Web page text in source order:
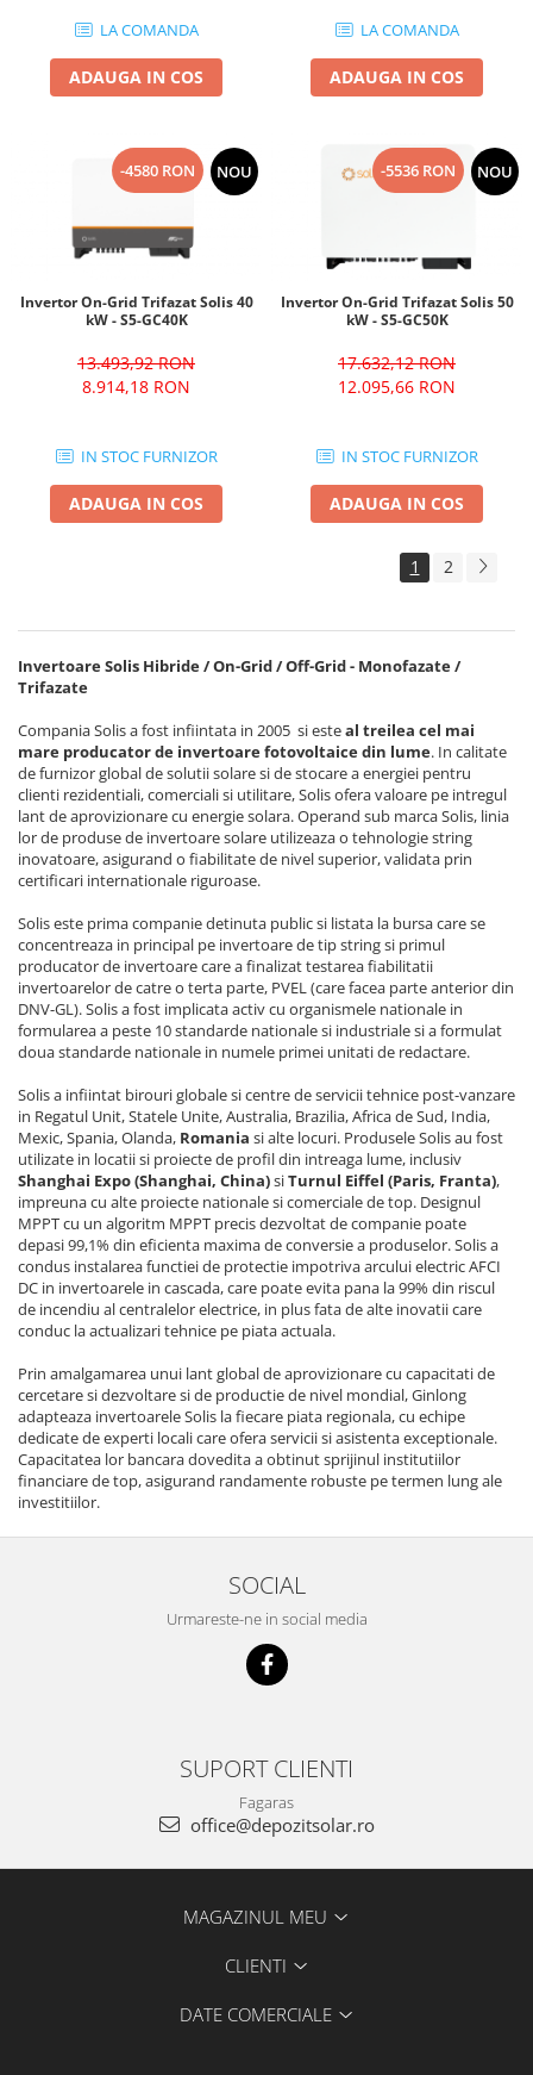
LA COMANDA
ADAUGA IN COS
LA COMANDA
ADAUGA IN COS
-4580 RON NOU
Invertor On-Grid Trifazat Solis 40
kW - S5-GC40K
13.493,92 RON
8.914,18 RON
IN STOC FURNIZOR
ADAUGA IN COS
-5536 RON NOU
Invertor On-Grid Trifazat Solis 50
kW - S5-GC50K
17.632,12 RON
12.095,66 RON
IN STOC FURNIZOR
ADAUGA IN COS
1 2
Invertoare Solis Hibride / On-Grid / Off-Grid - Monofazate /
Trifazate
Compania Solis a fost infiintata in 2005 si esteal treilea cel mai
mare producator de invertoare fotovoltaice din lume. In calitate
de furnizor global de solutii solare si de stocare a energiei pentru
clienti rezidentiali, comerciali si utilitare, Solis ofera valoare pe intregul
lant de aprovizionare cu energie solara. Operand sub marca Solis, linia
lor de produse de invertoare solare utilizeaza o tehnologie string
inovatoare, asigurand o fiabilitate de nivel superior, validata prin
certificari internationale riguroase.
Solis este prima companie detinuta public si listata la bursa care se
concentreaza in principal pe invertoare de tip string si primul
producator de invertoare care a finalizat testarea fiabilitatii
invertoarelor de catre o terta parte, PVEL (care facea parte anterior din
DNV-GL). Solis a fost implicata activ cu organismele nationale in
formularea a peste 10 standarde nationale si industriale si a formulat
doua standarde nationale in numele primei unitati de redactare.
Solis a infiintat birouri globale si centre de servicii tehnice post-vanzare
in Regatul Unit, Statele Unite, Australia, Brazilia, Africa de Sud, India,
Mexic, Spania, Olanda, Romania si alte locuri. Produsele Solis au fost
utilizate in locatii si proiecte de profil din intreaga lume, inclusiv
Shanghai Expo (Shanghai, China)siTurnul Eiffel (Paris, Franta),
impreuna cu alte proiecte nationale si comerciale de top. Designul
MPPT cu un algoritm MPPT precis dezvoltat de companie poate
depasi 99,1% din eficienta maxima de conversie a produselor. Solis a
condus instalarea functiei de protectie impotriva arcului electric AFCI
DC in invertoarele in cascada, care poate evita pana la 99% din riscul
de incendiu al centralelor electrice, in plus fata de alte inovatii care
conduc la actualizari tehnice pe piata actuala.
Prin amalgamarea unui lant global de aprovizionare cu capacitati de
cercetare si dezvoltare si de productie de nivel mondial, Ginlong
adapteaza invertoarele Solis la fiecare piata regionala, cu echipe
dedicate de experti locali care ofera servicii si asistenta exceptionale.
Capacitatea lor bancara dovedita a obtinut sprijinul institutiilor
financiare de top, asigurand randamente robuste pe termen lung ale
investitiilor.
SOCIAL
Urmareste-ne in social media
SUPORT CLIENTI
Fagaras
office@depozitsolar.ro
MAGAZINUL MEU
CLIENTI
DATE COMERCIALE